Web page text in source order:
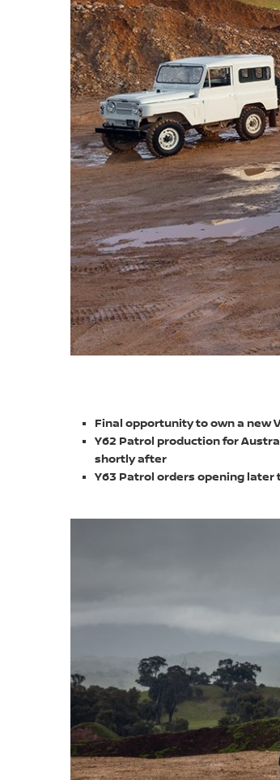
Final opportunity to own a new
Y62 Patrol production for
shortly after
Y63 Patrol orders opening later